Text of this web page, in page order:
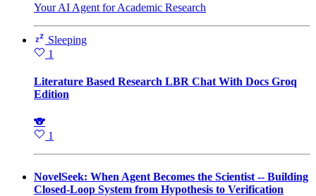
Your AI Agent for Academic Research
Sleeping
1
Literature Based Research LBR Chat With Docs Groq
Edition
🐨
1
NovelSeek: When Agent Becomes the Scientist -- Building
Closed-Loop System from Hypothesis to Verification